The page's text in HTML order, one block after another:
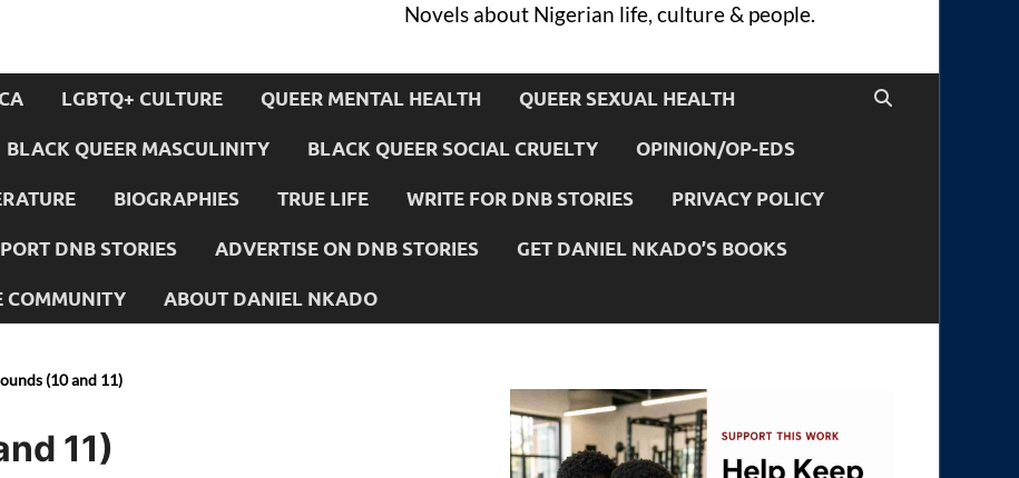
Novels about Nigerian life, culture & people.
LGBTQ+ CULTURE QUEER MENTAL HEALTH QUEER SEXUAL HEALTH
BLACK QUEER MASCULINITY BLACK QUEER SOCIAL CRUELTY OPINION/OP-EDS
BIOGRAPHIES TRUE LIFE WRITE FOR DNB STORIES PRIVACY POLICY
DNB STORIES ADVERTISE ON DNB STORIES GET DANIEL NKADO’S BOOKS
COMMUNITY ABOUT DANIEL NKADO
(10 and 11)
11)